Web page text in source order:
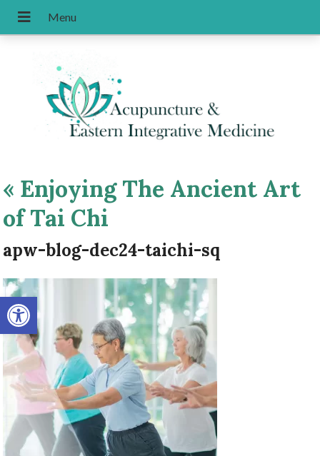
Open toolbar
« Enjoying The Ancient Art
of Tai Chi
apw-blog-dec24-taichi-sq